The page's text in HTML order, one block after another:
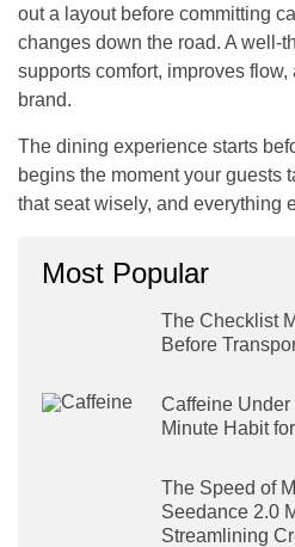
out a layout before committing
changes down the road. A well-
supports comfort, improves
brand.
The dining experience starts
begins the moment your guests
that seat wisely, and everything
Most Popular
The Checklist
Before
Caffeine
Minute Habit
The Speed of
Seedance 2.0
Streamlining